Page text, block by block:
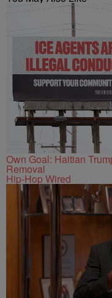
Own Goal: Haitian
Removal
Hip-Hop Wired